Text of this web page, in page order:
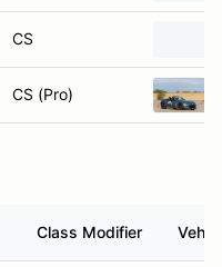
CS
CS (Pro)
Class Modifier